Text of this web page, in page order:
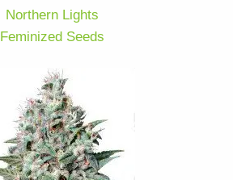
Northern Lights
Feminized Seeds